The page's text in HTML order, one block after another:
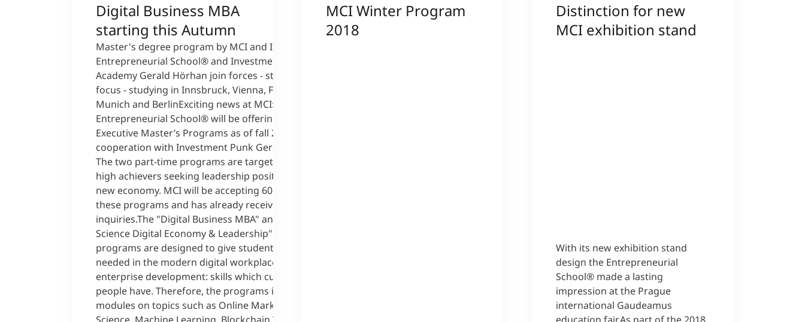
Digital Business MBA
starting this Autumn
Master's degree program by MCI and IPA -
Entrepreneurial School® and Investment Punk
Academy Gerald Hörhan join forces - strong online
focus - studying in Innsbruck, Vienna, Frankfurt,
Munich and BerlinExciting news at MCI: The
Entrepreneurial School® will be offering two new
Executive Master’s Programs as of fall 2018 in
cooperation with Investment Punk Gerald Hörhan.
The two part-time programs are targeted toward
high achievers seeking leadership positions in the
new economy. MCI will be accepting 60 students for
these programs and has already received over 200
inquiries.The "Digital Business MBA" and "Master of
Science Digital Economy & Leadership" study
programs are designed to give students the skills
needed in the modern digital workplace and digital
enterprise development: skills which currently few
people have. Therefore, the programs include
modules on topics such as Online Marketing, Data
MCI Winter Program
2018
Distinction for new
MCI exhibition stand
With its new exhibition stand
design the Entrepreneurial
School® made a lasting
impression at the Prague
international Gaudeamus